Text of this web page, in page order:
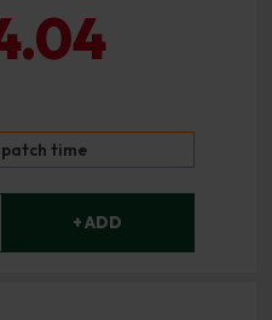
time
+ ADD